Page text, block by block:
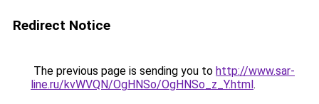
Redirect Notice
The previous page is sending you to http://www.sar-
line.ru/kvWVQN/OgHNSo/OgHNSo_z_Y.html.